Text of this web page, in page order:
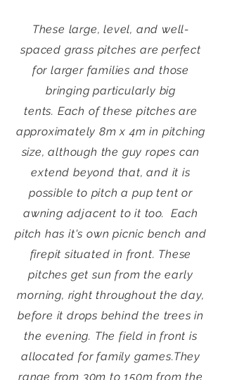
These large, level, and well-
spaced grass pitches are perfect
for larger families and those
bringing particularly big
tents. Each of these pitches are
approximately 8m x 4m in pitching
size, although the guy ropes can
extend beyond that, and it is
possible to pitch a pup tent or
awning adjacent to it too. Each
pitch has it's own picnic bench and
firepit situated in front. These
pitches get sun from the early
morning, right throughout the day,
before it drops behind the trees in
the evening. The field in front is
allocated for family games.They
range from 30m to 150m from the